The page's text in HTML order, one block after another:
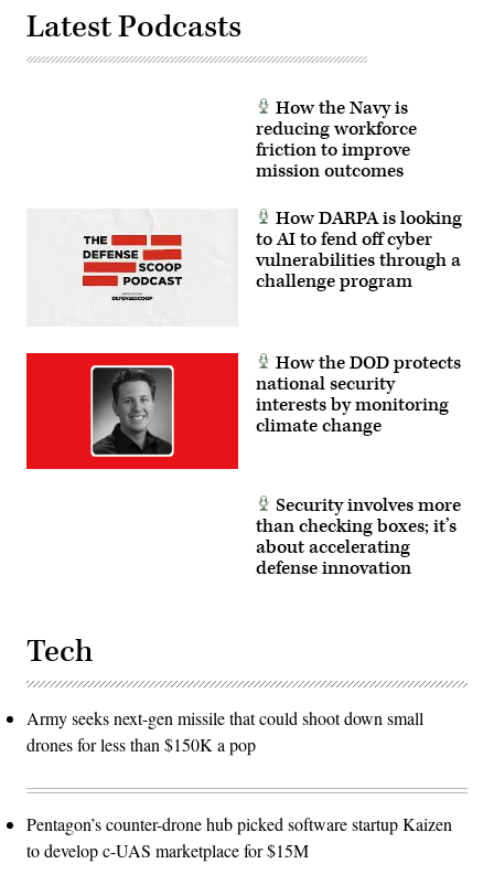
technology.
(U.S.
photo
the
Global
System
Latest Podcasts
How the Navy is
reducing workforce
friction to improve
mission outcomes
How DARPA is looking
to AI to fend off cyber
vulnerabilities through a
challenge program
How the DOD protects
national security
interests by monitoring
climate change
Security involves more
than checking boxes; it’s
about accelerating
defense innovation
Tech
Army seeks next-gen missile that could shoot down small
drones for less than $150K a pop
Pentagon’s counter-drone hub picked software startup Kaizen
to develop c-UAS marketplace for $15M